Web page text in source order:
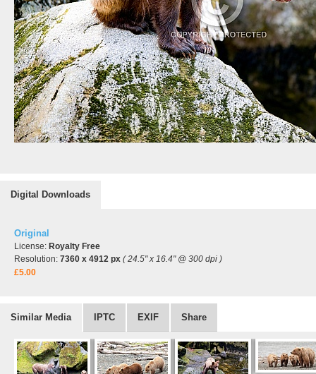
Digital Downloads
Original
License: Royalty Free
Resolution: 7360 x 4912 px ( 24.5" x 16.4" @ 300 dpi )
£5.00
Similar Media IPTC EXIF Share